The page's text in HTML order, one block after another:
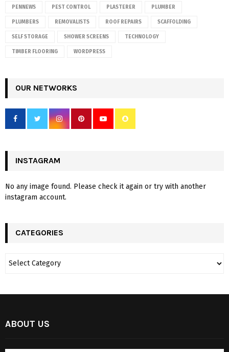
PENNEWS PEST CONTROL PLASTERER PLUMBER
PLUMBERS REMOVALISTS ROOF REPAIRS SCAFFOLDING
SELF STORAGE SHOWER SCREENS TECHNOLOGY
TIMBER FLOORING WORDPRESS
OUR NETWORKS
INSTAGRAM
No any image found. Please check it again or try with another
instagram account.
CATEGORIES
ABOUT US